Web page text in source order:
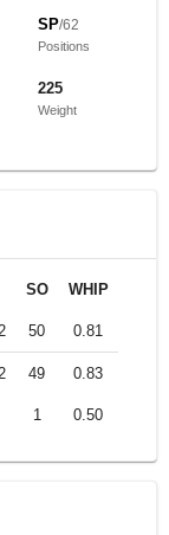
SP/62
Positions
225
Weight
SO WHIP
50 0.81
49 0.83
1 0.50